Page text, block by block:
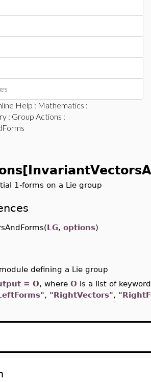
Help : Mathematics :
: Group Actions :
1-forms on a Lie group
LG, options)
defining a Lie group
= O, where O is a list of
, "RightVectors",